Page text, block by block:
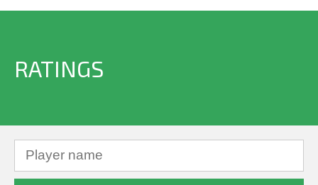
RATINGS